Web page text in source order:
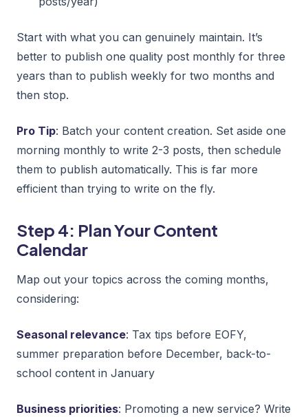
Start with what you can genuinely maintain. It’s
better to publish one quality post monthly for three
years than to publish weekly for two months and
then stop.
Pro Tip: Batch your content creation. Set aside one
morning monthly to write 2-3 posts, then schedule
them to publish automatically. This is far more
efficient than trying to write on the fly.
Step 4: Plan Your Content
Calendar
Map out your topics across the coming months,
considering:
Seasonal relevance: Tax tips before EOFY,
summer preparation before December, back-to-
school content in January
Business priorities: Promoting a new service? Write